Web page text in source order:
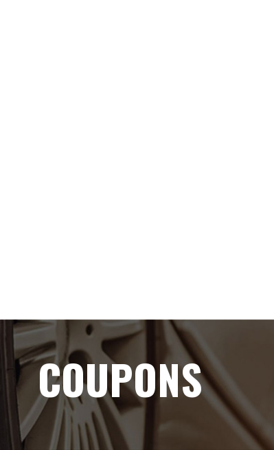
COUPONS